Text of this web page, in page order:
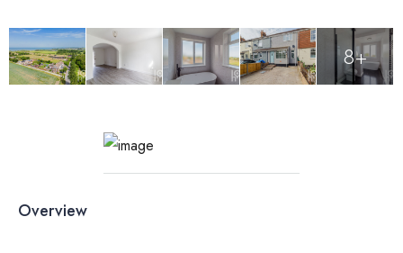
8+
Overview